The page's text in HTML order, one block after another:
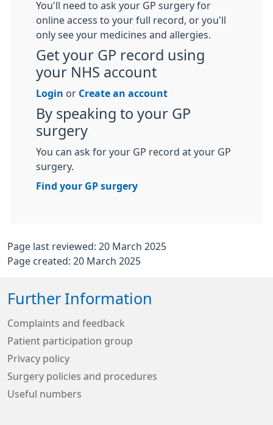
You'll need to ask your GP surgery for
online access to your full record, or you'll
only see your medicines and allergies.
Get your GP record using
your NHS account
Login or Create an account
By speaking to your GP
surgery
You can ask for your GP record at your GP
surgery.
Find your GP surgery
Page last reviewed: 20 March 2025
Page created: 20 March 2025
Further Information
Complaints and feedback
Patient participation group
Privacy policy
Surgery policies and procedures
Useful numbers